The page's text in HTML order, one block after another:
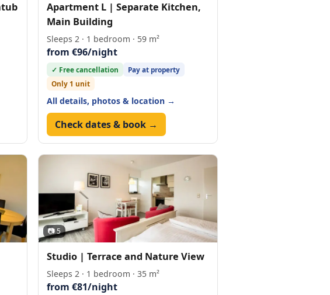
Apartment L | Separate Kitchen,
Main Building
Sleeps 2 · 1 bedroom · 59 m²
from €96/night
✓ Free cancellation
Pay at property
Only 1 unit
All details, photos & location →
Check dates & book →
📷 5
Studio | Terrace and Nature View
Sleeps 2 · 1 bedroom · 35 m²
from €81/night